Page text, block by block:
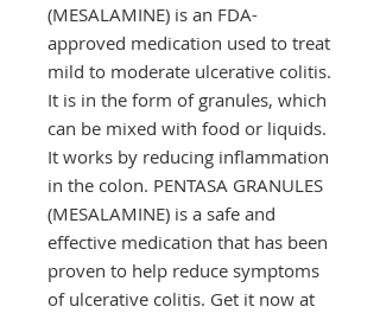
(MESALAMINE) is an FDA-
approved medication used to treat
mild to moderate ulcerative colitis.
It is in the form of granules, which
can be mixed with food or liquids.
It works by reducing inflammation
in the colon. PENTASA GRANULES
(MESALAMINE) is a safe and
effective medication that has been
proven to help reduce symptoms
of ulcerative colitis. Get it now at